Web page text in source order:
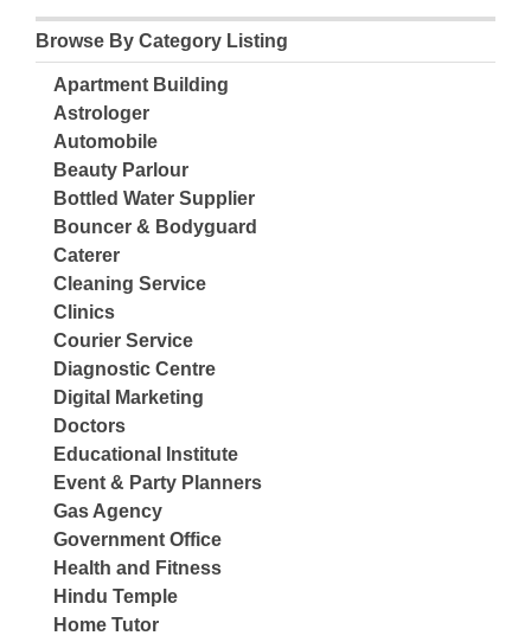
Browse By Category Listing
Apartment Building
Astrologer
Automobile
Beauty Parlour
Bottled Water Supplier
Bouncer & Bodyguard
Caterer
Cleaning Service
Clinics
Courier Service
Diagnostic Centre
Digital Marketing
Doctors
Educational Institute
Event & Party Planners
Gas Agency
Government Office
Health and Fitness
Hindu Temple
Home Tutor